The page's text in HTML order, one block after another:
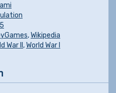
,Wikipedia
War II ,World War I